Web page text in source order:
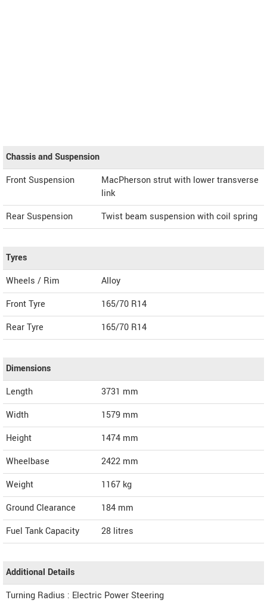
Chassis and Suspension
Front Suspension
MacPherson strut with lower transverse
link
Rear Suspension
Twist beam suspension with coil spring
Tyres
Wheels / Rim
Alloy
Front Tyre
165/70 R14
Rear Tyre
165/70 R14
Dimensions
Length
3731 mm
Width
1579 mm
Height
1474 mm
Wheelbase
2422 mm
Weight
1167 kg
Ground Clearance
184 mm
Fuel Tank Capacity
28 litres
Additional Details
Turning Radius : Electric Power Steering